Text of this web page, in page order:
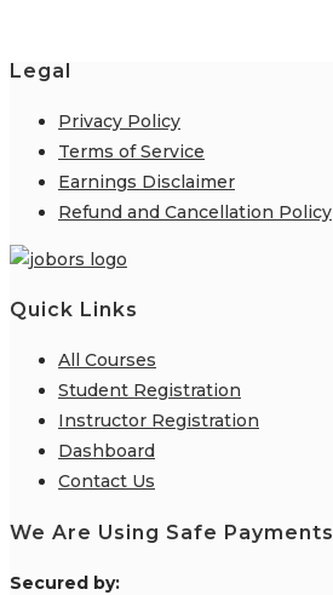
Legal
Privacy Policy
Terms of Service
Earnings Disclaimer
Refund and Cancellation Policy
Quick Links
All Courses
Student Registration
Instructor Registration
Dashboard
Contact Us
We Are Using Safe Payments
Secured by: